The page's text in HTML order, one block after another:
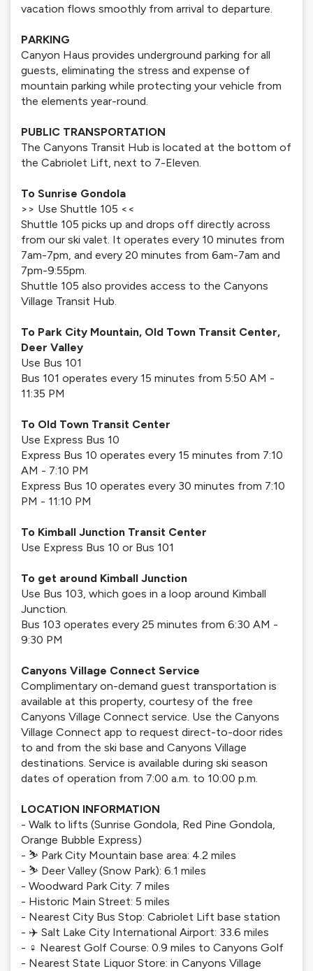
vacation flows smoothly from arrival to departure.
PARKING
Canyon Haus provides underground parking for all
guests, eliminating the stress and expense of
mountain parking while protecting your vehicle from
the elements year-round.
PUBLIC TRANSPORTATION
The Canyons Transit Hub is located at the bottom of
the Cabriolet Lift, next to 7-Eleven.
To Sunrise Gondola
>> Use Shuttle 105 <<
Shuttle 105 picks up and drops off directly across
from our ski valet. It operates every 10 minutes from
7am-7pm, and every 20 minutes from 6am-7am and
7pm-9:55pm.
Shuttle 105 also provides access to the Canyons
Village Transit Hub.
To Park City Mountain, Old Town Transit Center,
Deer Valley
Use Bus 101
Bus 101 operates every 15 minutes from 5:50 AM -
11:35 PM
To Old Town Transit Center
Use Express Bus 10
Express Bus 10 operates every 15 minutes from 7:10
AM - 7:10 PM
Express Bus 10 operates every 30 minutes from 7:10
PM - 11:10 PM
To Kimball Junction Transit Center
Use Express Bus 10 or Bus 101
To get around Kimball Junction
Use Bus 103, which goes in a loop around Kimball
Junction.
Bus 103 operates every 25 minutes from 6:30 AM -
9:30 PM
Canyons Village Connect Service
Complimentary on-demand guest transportation is
available at this property, courtesy of the free
Canyons Village Connect service. Use the Canyons
Village Connect app to request direct-to-door rides
to and from the ski base and Canyons Village
destinations. Service is available during ski season
dates of operation from 7:00 a.m. to 10:00 p.m.
LOCATION INFORMATION
- Walk to lifts (Sunrise Gondola, Red Pine Gondola,
Orange Bubble Express)
- ⛷️ Park City Mountain base area: 4.2 miles
- ⛷️ Deer Valley (Snow Park): 6.1 miles
- Woodward Park City: 7 miles
- Historic Main Street: 5 miles
- Nearest City Bus Stop: Cabriolet Lift base station
- ✈️ Salt Lake City International Airport: 33.6 miles
- ️‍♀️ Nearest Golf Course: 0.9 miles to Canyons Golf
- Nearest State Liquor Store: in Canyons Village